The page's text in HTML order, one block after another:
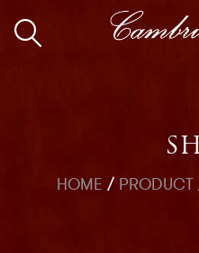
HOME / PRODUCT